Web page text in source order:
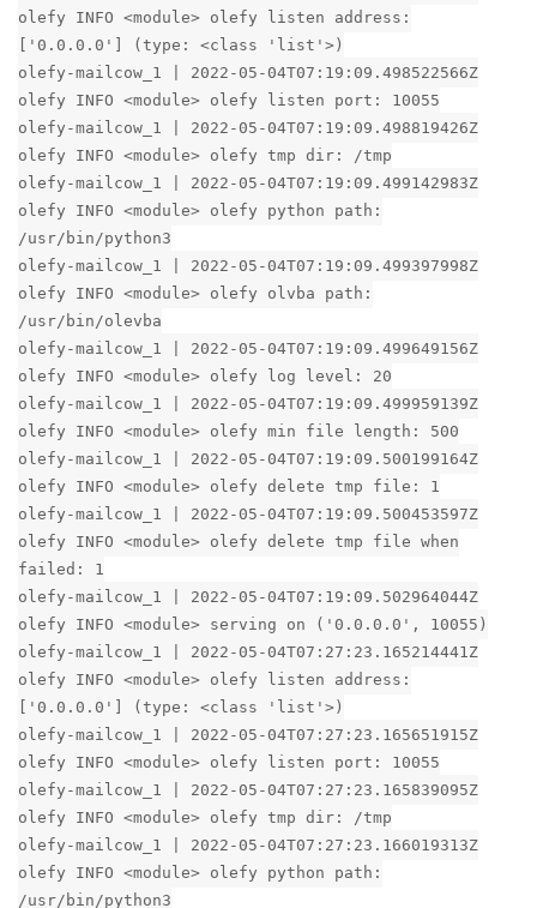
olefy INFO <module> olefy listen address:
['0.0.0.0'] (type: <class 'list'>)
olefy-mailcow_1 | 2022-05-04T07:19:09.498522566Z
olefy INFO <module> olefy listen port: 10055
olefy-mailcow_1 | 2022-05-04T07:19:09.498819426Z
olefy INFO <module> olefy tmp dir: /tmp
olefy-mailcow_1 | 2022-05-04T07:19:09.499142983Z
olefy INFO <module> olefy python path:
/usr/bin/python3
olefy-mailcow_1 | 2022-05-04T07:19:09.499397998Z
olefy INFO <module> olefy olvba path:
/usr/bin/olevba
olefy-mailcow_1 | 2022-05-04T07:19:09.499649156Z
olefy INFO <module> olefy log level: 20
olefy-mailcow_1 | 2022-05-04T07:19:09.499959139Z
olefy INFO <module> olefy min file length: 500
olefy-mailcow_1 | 2022-05-04T07:19:09.500199164Z
olefy INFO <module> olefy delete tmp file: 1
olefy-mailcow_1 | 2022-05-04T07:19:09.500453597Z
olefy INFO <module> olefy delete tmp file when
failed: 1
olefy-mailcow_1 | 2022-05-04T07:19:09.502964044Z
olefy INFO <module> serving on ('0.0.0.0', 10055)
olefy-mailcow_1 | 2022-05-04T07:27:23.165214441Z
olefy INFO <module> olefy listen address:
['0.0.0.0'] (type: <class 'list'>)
olefy-mailcow_1 | 2022-05-04T07:27:23.165651915Z
olefy INFO <module> olefy listen port: 10055
olefy-mailcow_1 | 2022-05-04T07:27:23.165839095Z
olefy INFO <module> olefy tmp dir: /tmp
olefy-mailcow_1 | 2022-05-04T07:27:23.166019313Z
olefy INFO <module> olefy python path:
/usr/bin/python3